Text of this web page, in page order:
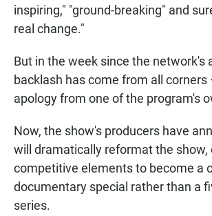
inspiring," "ground-breaking" and
real change."
But in the week since the network's
backlash has come from all
apology from one of the program's
Now, the show's producers have
will dramatically reformat the show,
competitive elements to become a
documentary special rather than a
series.